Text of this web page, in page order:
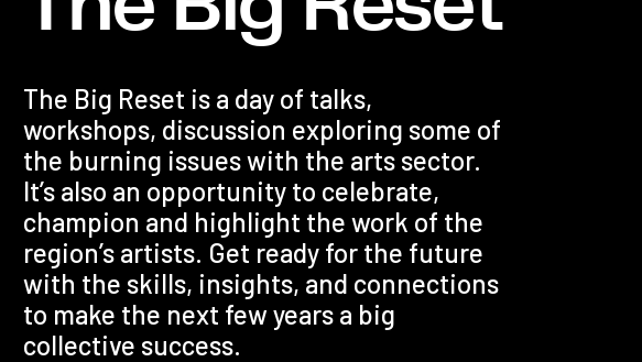
The Big Reset is a day of talks,
workshops, discussion exploring some of
the burning issues with the arts sector.
It’s also an opportunity to celebrate,
champion and highlight the work of the
region’s artists. Get ready for the future
with the skills, insights, and connections
to make the next few years a big
collective success.